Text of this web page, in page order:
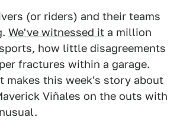
(or riders) and their teams
We've witnessed it a million
how little disagreements
fractures within a garage.
makes this week's story about
Viñales on the outs with